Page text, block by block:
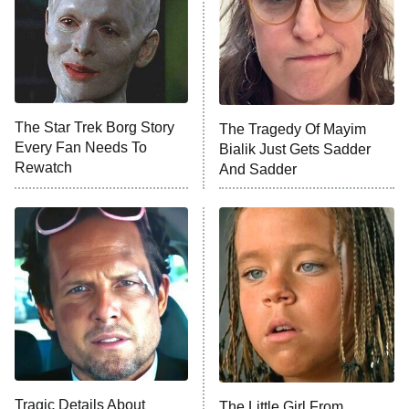
Ted Lasso
X-Men '97
ET
Big Brother
MasterChef
The Valley
9:00 PM
Next Gen NYC
The Shards
10:00 PM
ET
The Ark
House of Stassi
The Star Trek Borg Story
Every Fan Needs To
Rewatch
The Tragedy Of Mayim
Bialik Just Gets Sadder
And Sadder
Tragic Details About